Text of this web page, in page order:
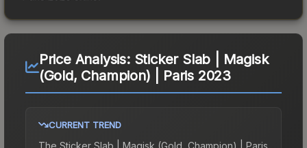
Price Analysis: Sticker Slab | Magisk
(Gold, Champion) | Paris 2023
CURRENT TREND
The Sticker Slab | Magisk (Gold, Champion) | Paris